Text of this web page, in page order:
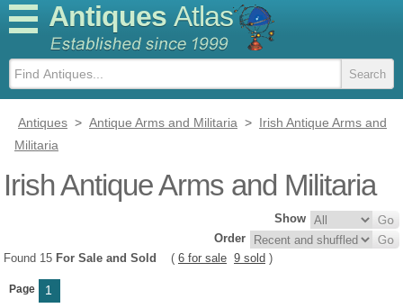
Antiques Atlas
Antiques > Antique Arms and Militaria > Irish Antique Arms and
Militaria
Irish Antique Arms and Militaria
Show
Order
Found 15 For Sale and Sold ( 6 for sale 9 sold )
Page 1